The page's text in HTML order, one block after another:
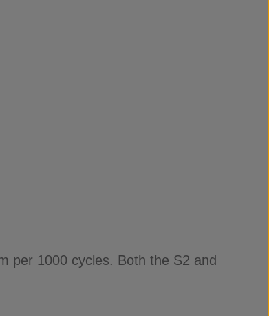
per 1000 cycles. Both the S2 and